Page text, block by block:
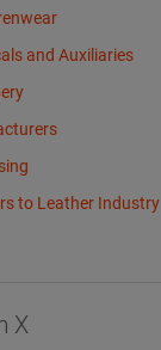
and Auxiliaries
to Leather Industry
X